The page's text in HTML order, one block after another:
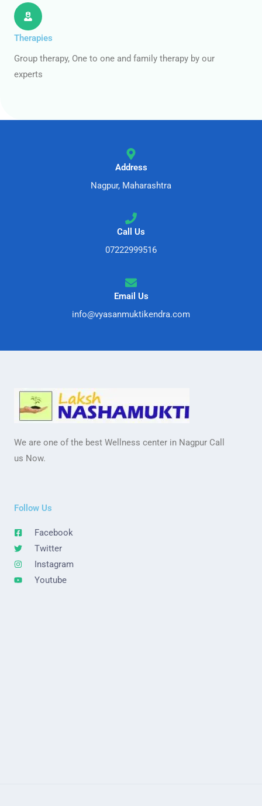
Therapies
Group therapy, One to one and family therapy by our
experts
Address
Nagpur, Maharashtra
Call Us
07222999516
Email Us
info@vyasanmuktikendra.com
We are one of the best Wellness center in Nagpur Call
us Now.
Follow Us
Facebook
Twitter
Instagram
Youtube